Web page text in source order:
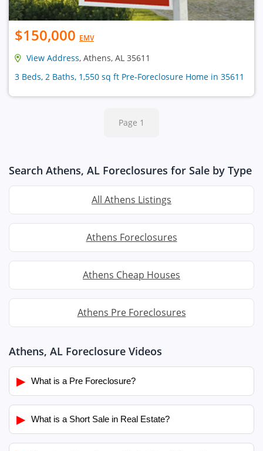
$150,000 EMV
View Address, Athens, AL 35611
3 Beds, 2 Baths, 1,550 sq ft Pre-Foreclosure Home in 35611
Page 1
Search Athens, AL Foreclosures for Sale by Type
All Athens Listings
Athens Foreclosures
Athens Cheap Houses
Athens Pre Foreclosures
Athens, AL Foreclosure Videos
▶ What is a Pre Foreclosure?
▶ What is a Short Sale in Real Estate?